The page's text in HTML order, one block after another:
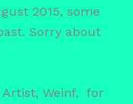
2015, some
Sorry about
Weinf, for